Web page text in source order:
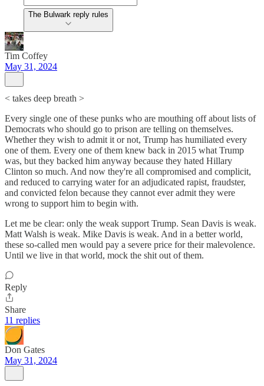
The Bulwark reply rules
Tim Coffey
May 31, 2024
< takes deep breath >
Every single one of these punks who are mouthing off about lists of
Democrats who should go to prison are telling on themselves.
Whether they wish to admit it or not, Trump has humiliated every
one of them. Every one of them knew back in 2015 what Trump
was, but they backed him anyway because they hated Hillary
Clinton so much. And now they're all compromised and complicit,
and reduced to carrying water for an adjudicated rapist, fraudster,
and convicted felon because they cannot ever admit they were
wrong to support him to begin with.
Let me be clear: only the weak support Trump. Sean Davis is weak.
Matt Walsh is weak. Mike Davis is weak. And in a better world,
these so-called men would pay a severe price for their malevolence.
Until we live in that world, mock the shit out of them.
Reply
Share
11 replies
Don Gates
May 31, 2024